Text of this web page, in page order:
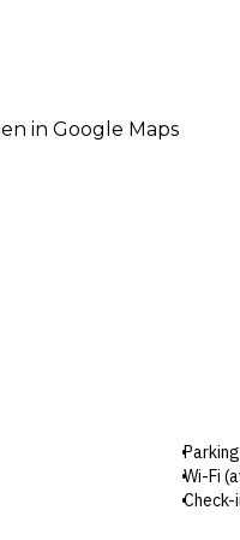
in Google Maps
Parking
Wi-Fi
Check-